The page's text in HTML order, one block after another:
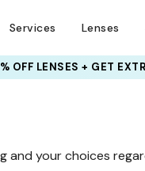
Services Lenses
OFF LENSES + GET
and your choices